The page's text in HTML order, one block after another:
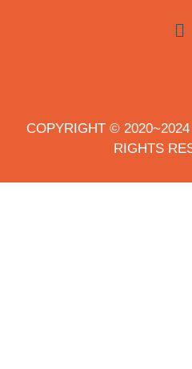
COPYRIGHT ©
RIGHTS